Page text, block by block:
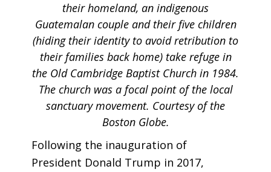
their homeland, an indigenous
Guatemalan couple and their five children
(hiding their identity to avoid retribution to
their families back home) take refuge in
the Old Cambridge Baptist Church in 1984.
The church was a focal point of the local
sanctuary movement. Courtesy of the
Boston Globe.
Following the inauguration of
President Donald Trump in 2017,